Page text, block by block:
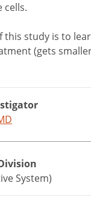
cells.
this study is to
(gets
System)